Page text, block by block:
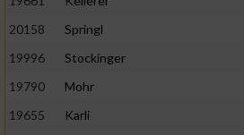
20158
Springl
19996
Stockinger
19790
Mohr
19655
Karli